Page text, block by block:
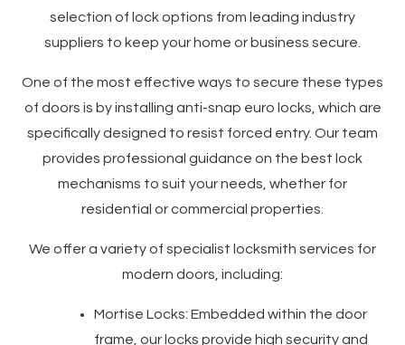
selection of lock options from leading industry
suppliers to keep your home or business secure.
One of the most effective ways to secure these types
of doors is by installing anti-snap euro locks, which are
specifically designed to resist forced entry. Our team
provides professional guidance on the best lock
mechanisms to suit your needs, whether for
residential or commercial properties.
We offer a variety of specialist locksmith services for
modern doors, including:
Mortise Locks: Embedded within the door
frame, our locks provide high security and